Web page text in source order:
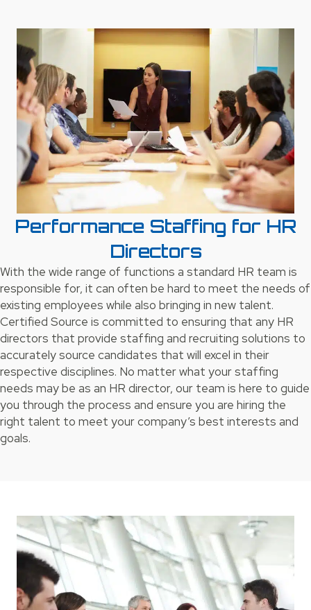
Performance Staffing for HR
Directors
With the wide range of functions a standard HR team is
responsible for, it can often be hard to meet the needs of
existing employees while also bringing in new talent.
Certified Source is committed to ensuring that any HR
directors that provide staffing and recruiting solutions to
accurately source candidates that will excel in their
respective disciplines. No matter what your staffing
needs may be as an HR director, our team is here to guide
you through the process and ensure you are hiring the
right talent to meet your company’s best interests and
goals.